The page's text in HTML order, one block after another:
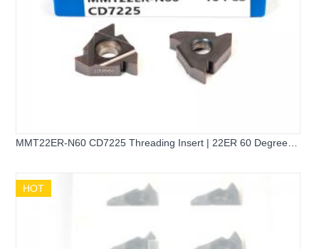
MMT22ER-N60 CD7225 Threading Insert | 22ER 60 Degree
HOT